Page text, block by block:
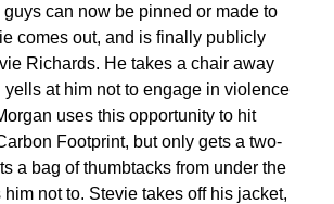
can now be pinned or made to
comes out, and is finally publicly
Richards. He takes a chair away
yells at him not to engage in violence
uses this opportunity to hit
Footprint, but only gets a two-
a bag of thumbtacks from under the
not to. Stevie takes off his jacket,